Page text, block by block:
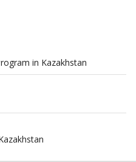
in Kazakhstan